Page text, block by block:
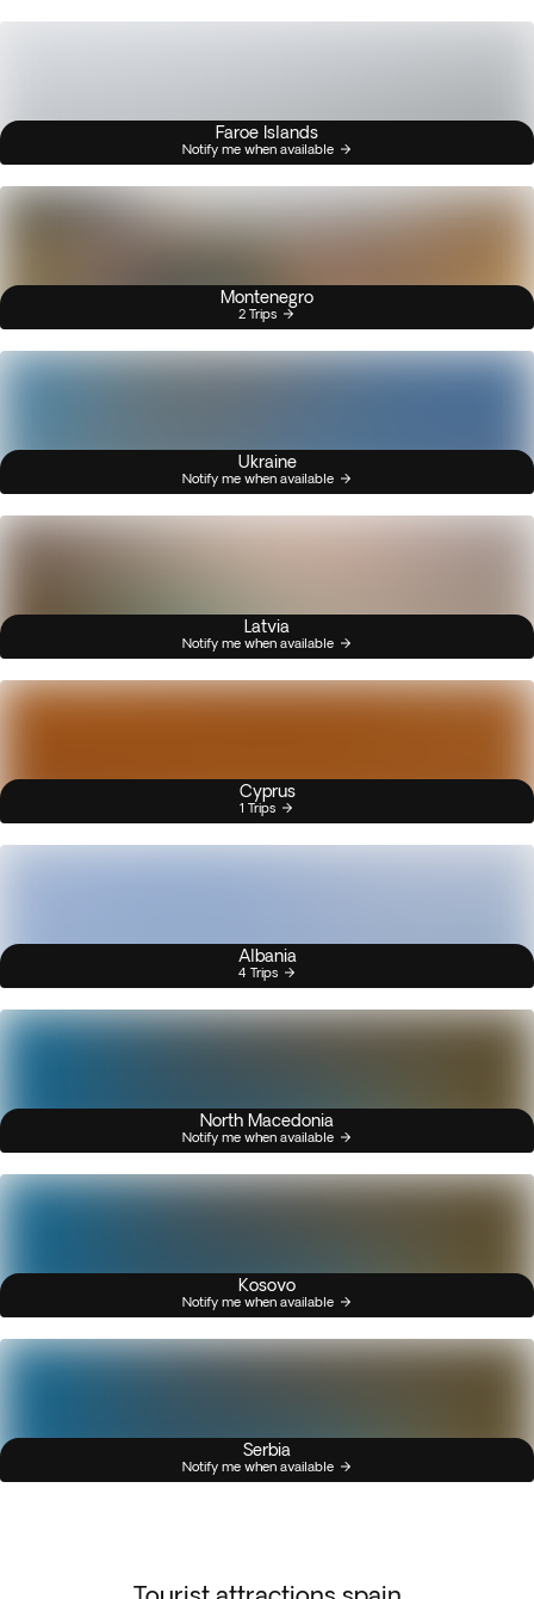
Faroe Islands
Notify me when available
Montenegro
2 Trips
Ukraine
Notify me when available
Latvia
Notify me when available
Cyprus
1 Trips
Albania
4 Trips
North Macedonia
Notify me when available
Kosovo
Notify me when available
Serbia
Notify me when available